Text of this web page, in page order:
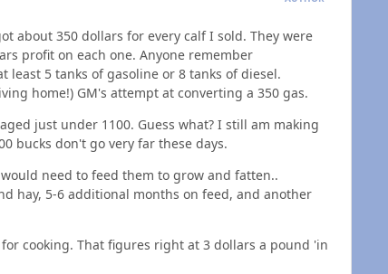
about 350 dollars for every calf I sold. They were
profit on each one. Anyone remember
least 5 tanks of gasoline or 8 tanks of diesel.
home!) GM's attempt at converting a 350 gas.
just under 1100. Guess what? I still am making
bucks don't go very far these days.
need to feed them to grow and fatten..
hay, 5-6 additional months on feed, and another
cooking. That figures right at 3 dollars a pound 'in